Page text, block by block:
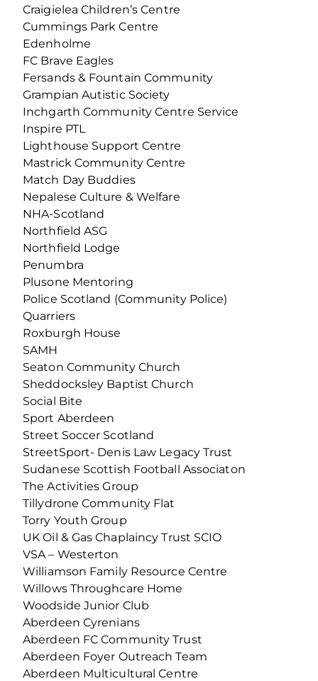
Craigielea Children’s Centre
Cummings Park Centre
Edenholme
FC Brave Eagles
Fersands & Fountain Community
Grampian Autistic Society
Inchgarth Community Centre Service
Inspire PTL
Lighthouse Support Centre
Mastrick Community Centre
Match Day Buddies
Nepalese Culture & Welfare
NHA-Scotland
Northfield ASG
Northfield Lodge
Penumbra
Plusone Mentoring
Police Scotland (Community Police)
Quarriers
Roxburgh House
SAMH
Seaton Community Church
Sheddocksley Baptist Church
Social Bite
Sport Aberdeen
Street Soccer Scotland
StreetSport- Denis Law Legacy Trust
Sudanese Scottish Football Associaton
The Activities Group
Tillydrone Community Flat
Torry Youth Group
UK Oil & Gas Chaplaincy Trust SCIO
VSA – Westerton
Williamson Family Resource Centre
Willows Throughcare Home
Woodside Junior Club
Aberdeen Cyrenians
Aberdeen FC Community Trust
Aberdeen Foyer Outreach Team
Aberdeen Multicultural Centre